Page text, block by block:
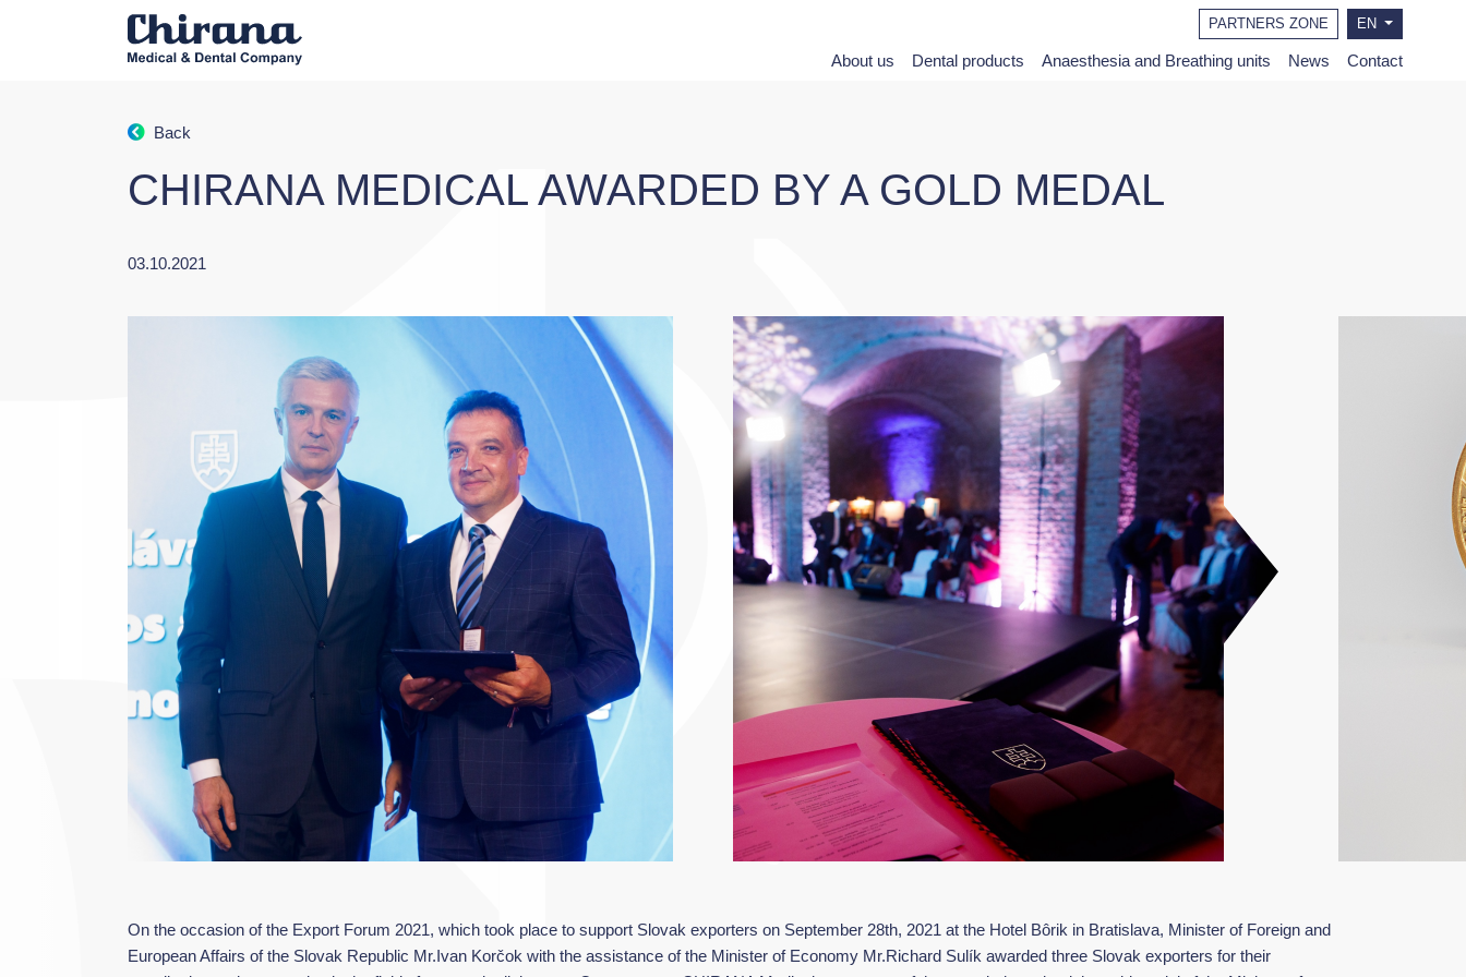
PARTNERS ZONE EN
About us Dental products Anaesthesia and Breathing units News Contact
Back
CHIRANA MEDICAL AWARDED BY A GOLD MEDAL
03.10.2021
On the occasion of the Export Forum 2021, which took place to support Slovak exporters on September 28th, 2021 at the Hotel Bôrik in Bratislava, Minister of Foreign and
European Affairs of the Slovak Republic Mr.Ivan Korčok with the assistance of the Minister of Economy Mr.Richard Sulík awarded three Slovak exporters for their